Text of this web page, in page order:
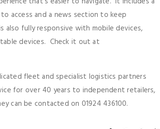
access and a news section to keep
fully responsive with mobile devices,
devices. Check it out at
fleet and specialist logistics partners
for over 40 years to independent retailers,
can be contacted on 01924 436100.